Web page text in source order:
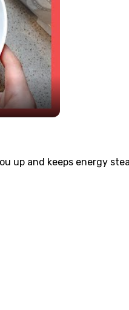
up and keeps energy